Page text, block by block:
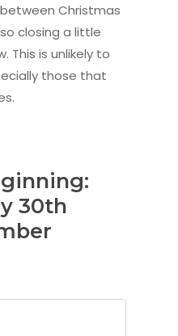
Christmas
closing a little
This is unlikely to
those that
30th